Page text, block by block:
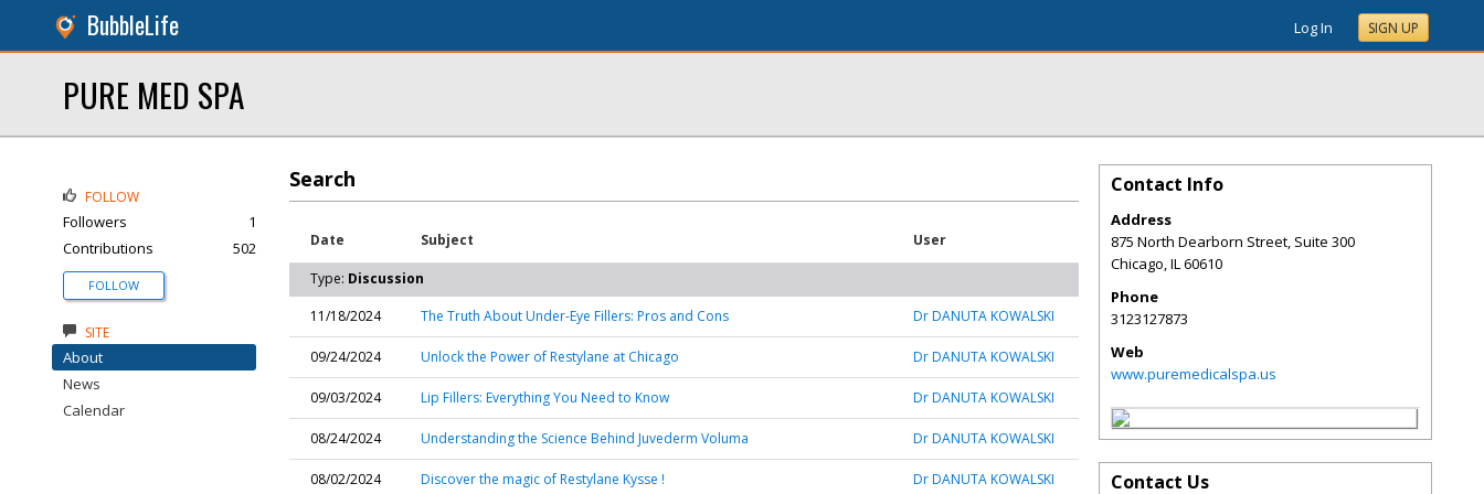
BubbleLife Log In SIGN UP
PURE MED SPA
Search
Date Subject User
Type: Discussion
11/18/2024
The Truth About Under-Eye Fillers: Pros and Cons Dr DANUTA KOWALSKI
09/24/2024 Unlock the Power of Restylane at Chicago Dr DANUTA KOWALSKI
09/03/2024 Lip Fillers: Everything You Need to Know Dr DANUTA KOWALSKI
08/24/2024 Understanding the Science Behind Juvederm Voluma Dr DANUTA KOWALSKI
08/02/2024 Discover the magic of Restylane Kysse ! Dr DANUTA KOWALSKI
FOLLOW
Followers
1
Contributions
502
FOLLOW
SITE
About
News
Calendar
Contact Info
Address
875 North Dearborn Street, Suite 300
Chicago,IL60610
Phone
3123127873
Web
www.puremedicalspa.us
Contact Us